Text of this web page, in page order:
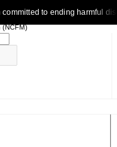
committed to ending harmful